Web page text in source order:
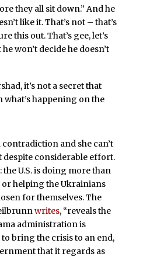
they all sit down.” And he
like it. That’s not – that’s
this out. That’s gee, let’s
won’t decide he doesn’t
it’s not a secret that
what’s happening on the
contradiction and she can’t
despite considerable effort.
U.S. is doing more than
helping the Ukrainians
for themselves. The
writes, “reveals the
administration is
bring the crisis to an end,
that it regards as